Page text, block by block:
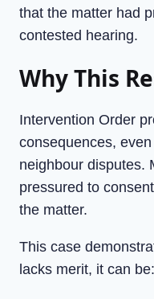
that the matter had
contested hearing.
Why This
Intervention Order
consequences,
neighbour disputes.
pressured to
the matter.
This case
lacks merit, it can be: